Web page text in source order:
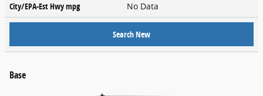
City/EPA-Est Hwympg No Data
Search New
Base